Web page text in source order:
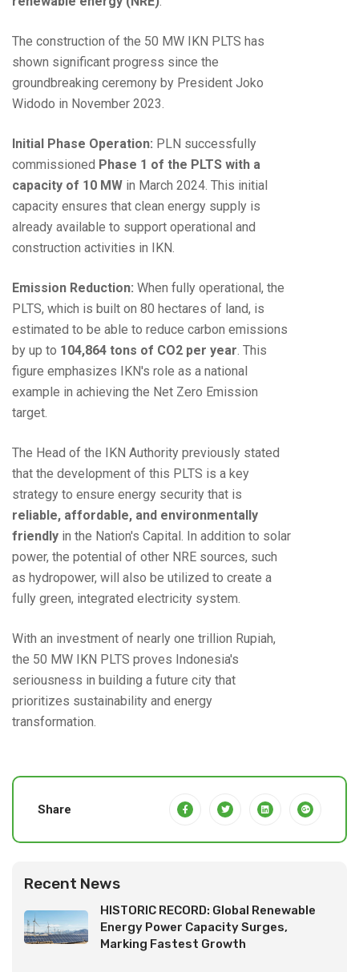
The construction of the 50 MW IKN PLTS has
shown significant progress since the
groundbreaking ceremony by President Joko
Widodo in November 2023.
Initial Phase Operation: PLN successfully
commissioned Phase 1 of the PLTS with a
capacity of 10 MW in March 2024. This initial
capacity ensures that clean energy supply is
already available to support operational and
construction activities in IKN.
Emission Reduction: When fully operational, the
PLTS, which is built on 80 hectares of land, is
estimated to be able to reduce carbon emissions
by up to 104,864 tons of CO2 per year . This
figure emphasizes IKN's role as a national
example in achieving the Net Zero Emission
target.
The Head of the IKN Authority previously stated
that the development of this PLTS is a key
strategy to ensure energy security that is
reliable, affordable, and environmentally
friendly in the Nation's Capital. In addition to solar
power, the potential of other NRE sources, such
as hydropower, will also be utilized to create a
fully green, integrated electricity system.
With an investment of nearly one trillion Rupiah,
the 50 MW IKN PLTS proves Indonesia's
seriousness in building a future city that
prioritizes sustainability and energy
transformation.
Share
Recent News
HISTORIC RECORD: Global Renewable
Energy Power Capacity Surges,
Marking Fastest Growth